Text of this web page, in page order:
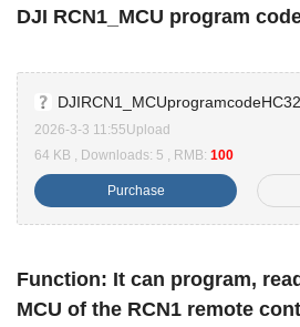
DJI RCN1_MCU program
2026-3-3 11:55Upload
64 KB , Downloads: 5 , RMB: 100
Purchase
Function: It can program,
MCU of the RCN1 remote